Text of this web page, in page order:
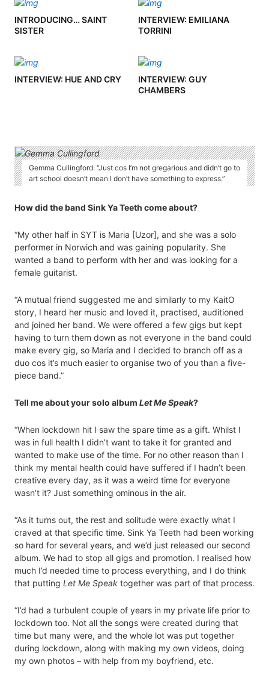
INTRODUCING… SAINT
SISTER
INTERVIEW: EMILIANA
TORRINI
INTERVIEW: HUE AND CRY
INTERVIEW: GUY
CHAMBERS
Gemma Cullingford: “Just cos I’m not gregarious and didn’t go to
art school doesn’t mean I don’t have something to express.”
How did the band Sink Ya Teeth come about?
“My other half in SYT is Maria [Uzor], and she was a solo
performer in Norwich and was gaining popularity. She
wanted a band to perform with her and was looking for a
female guitarist.
“A mutual friend suggested me and similarly to my KaitO
story, I heard her music and loved it, practised, auditioned
and joined her band. We were offered a few gigs but kept
having to turn them down as not everyone in the band could
make every gig, so Maria and I decided to branch off as a
duo cos it’s much easier to organise two of you than a five-
piece band.”
Tell me about your solo album Let Me Speak?
“When lockdown hit I saw the spare time as a gift. Whilst I
was in full health I didn’t want to take it for granted and
wanted to make use of the time. For no other reason than I
think my mental health could have suffered if I hadn’t been
creative every day, as it was a weird time for everyone
wasn’t it? Just something ominous in the air.
“As it turns out, the rest and solitude were exactly what I
craved at that specific time. Sink Ya Teeth had been working
so hard for several years, and we’d just released our second
album. We had to stop all gigs and promotion. I realised how
much I’d needed time to process everything, and I do think
that putting Let Me Speak together was part of that process.
“I’d had a turbulent couple of years in my private life prior to
lockdown too. Not all the songs were created during that
time but many were, and the whole lot was put together
during lockdown, along with making my own videos, doing
my own photos – with help from my boyfriend, etc.